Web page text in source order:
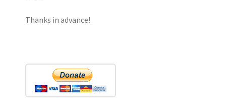
Thanks in advance!